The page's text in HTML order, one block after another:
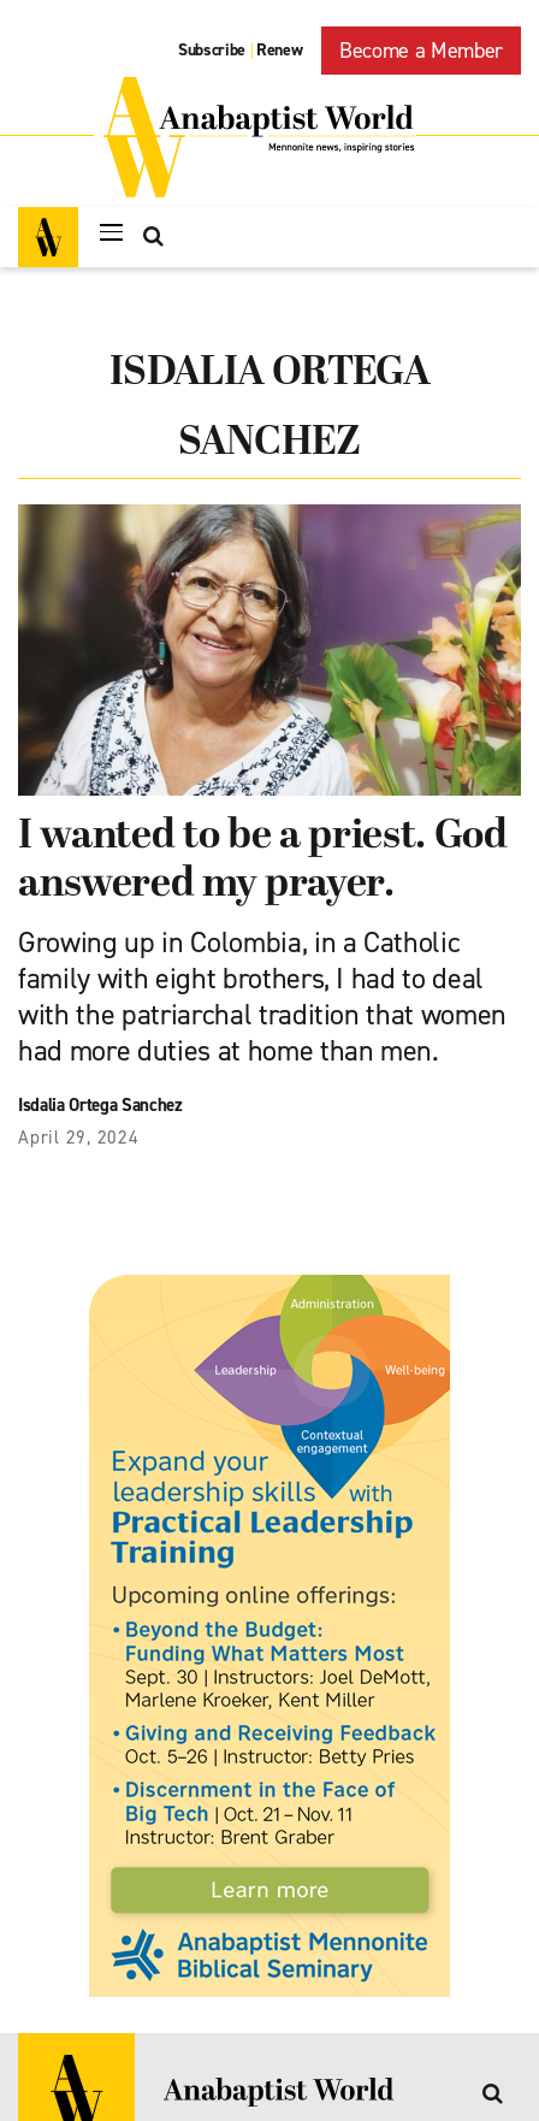
Subscribe | Renew Become a Member
ISDALIA ORTEGA
SANCHEZ
I wanted to be a priest. God
answered my prayer.
Growing up in Colombia, in a Catholic
family with eight brothers, I had to deal
with the patriarchal tradition that women
had more duties at home than men.
Isdalia Ortega Sanchez
April 29, 2024